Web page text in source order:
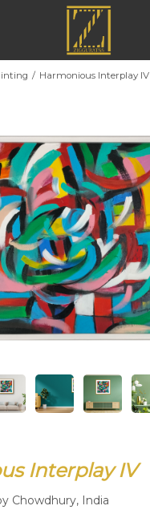
Home
Blog
Contest
Contact
| Contest Rules | Artist Guide
Harmonious Interplay IV
Interplay IV
Chowdhury, India